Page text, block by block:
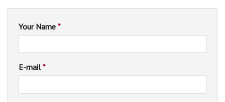
Your Name *
E-mail*